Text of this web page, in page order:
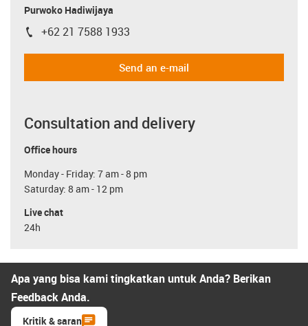
Purwoko Hadiwijaya
igus-icon-phone
+62 21 7588 1933
Send an e-mail
Consultation and delivery
Office hours
Monday - Friday: 7 am - 8 pm
Saturday: 8 am - 12 pm
Live chat
24h
Apa yang bisa kami tingkatkan untuk Anda? Berikan
Feedback Anda.
Kritik & saran